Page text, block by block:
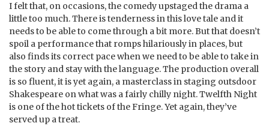
I felt that, on occasions, the comedy upstaged the drama a
little too much. There is tenderness in this love tale and it
needs to be able to come through a bit more. But that doesn’t
spoil a performance that romps hilariously in places, but
also finds its correct pace when we need to be able to take in
the story and stay with the language. The production overall
is so fluent, it is yet again, a masterclass in staging outsdoor
Shakespeare on what was a fairly chilly night. Twelfth Night
is one of the hot tickets of the Fringe. Yet again, they’ve
served up a treat.